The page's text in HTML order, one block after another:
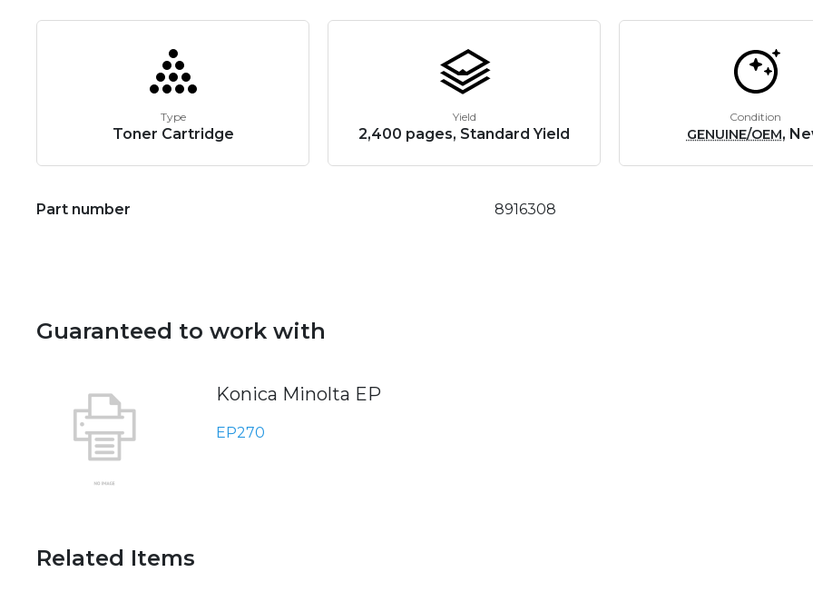
Type
Toner Cartridge
Yield
2,400 pages, Standard Yield
Condition
GENUINE/OEM,
Part number 8916308
Guaranteed to work with
Konica Minolta EP
EP270
Related Items